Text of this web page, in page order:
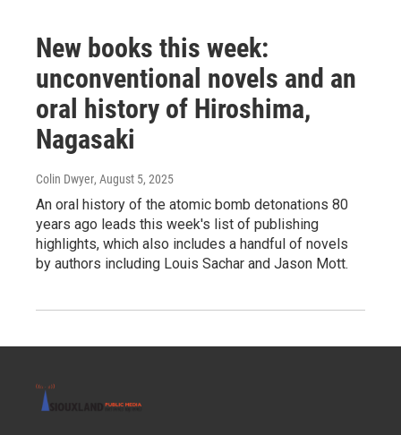
New books this week:
unconventional novels and an
oral history of Hiroshima,
Nagasaki
Colin Dwyer, August 5, 2025
An oral history of the atomic bomb detonations 80
years ago leads this week's list of publishing
highlights, which also includes a handful of novels
by authors including Louis Sachar and Jason Mott.